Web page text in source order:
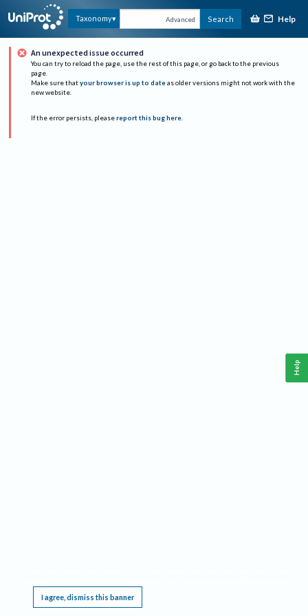
Taxonomy Advanced Search Help
An unexpected issue occurred
You can try to reload the page, use the rest of this page, or go back to the previous
page.
Make sure that your browser is up to date as older versions might not work with the
new website.
If the error persists, please report this bug here.
I agree, dismiss this banner
Help